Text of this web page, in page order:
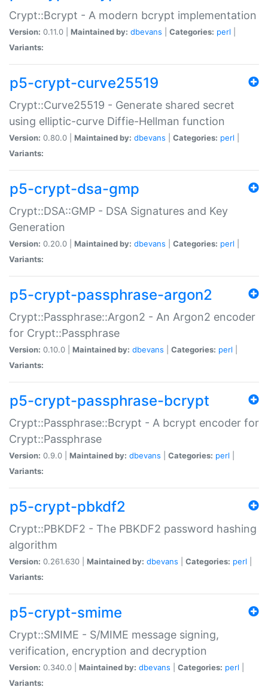
Crypt::Bcrypt - A modern bcrypt implementation
Version: 0.11.0 | Maintained by: dbevans Categories: perl
Variants:
p5-crypt-curve25519
Crypt::Curve25519 - Generate shared secret
using elliptic-curve Diffie-Hellman function
Version: 0.80.0 | Maintained by: dbevans Categories: perl
Variants:
p5-crypt-dsa-gmp
Crypt::DSA::GMP - DSA Signatures and Key
Generation
Version: 0.20.0 | Maintained by: dbevans Categories: perl
Variants:
p5-crypt-passphrase-argon2
Crypt::Passphrase::Argon2 - An Argon2 encoder
for Crypt::Passphrase
Version: 0.10.0 | Maintained by: dbevans Categories: perl
Variants:
p5-crypt-passphrase-bcrypt
Crypt::Passphrase::Bcrypt - A bcrypt encoder for
Crypt::Passphrase
Version: 0.9.0 | Maintained by: dbevans Categories: perl
Variants:
p5-crypt-pbkdf2
Crypt::PBKDF2 - The PBKDF2 password hashing
algorithm
Version: 0.261.630 | Maintained by: dbevans Categories: perl
Variants:
p5-crypt-smime
Crypt::SMIME - S/MIME message signing,
verification, encryption and decryption
Version: 0.340.0 | Maintained by: dbevans Categories: perl
Variants: